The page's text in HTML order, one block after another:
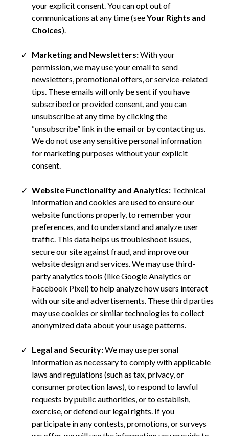
your explicit consent. You can opt out of
communications at any time (seeYour Rights and
Choices).
Marketing and Newsletters:With your
permission, we may use your email to send
newsletters, promotional offers, or service-related
tips. These emails will only be sent if you have
subscribed or provided consent, and you can
unsubscribe at any time by clicking the
“unsubscribe” link in the email or by contacting us.
We do not use any sensitive personal information
for marketing purposes without your explicit
consent.
Website Functionality and Analytics: Technical
information and cookies are used to ensure our
website functions properly, to remember your
preferences, and to understand and analyze user
traffic. This data helps us troubleshoot issues,
secure our site against fraud, and improve our
website design and services. We may use third-
party analytics tools (like Google Analytics or
Facebook Pixel) to help analyze how users interact
with our site and advertisements. These third parties
may use cookies or similar technologies to collect
anonymized data about your usage patterns.
Legal and Security:We may use personal
information as necessary to comply with applicable
laws and regulations (such as tax, privacy, or
consumer protection laws), to respond to lawful
requests by public authorities, or to establish,
exercise, or defend our legal rights. If you
participate in any contests, promotions, or surveys